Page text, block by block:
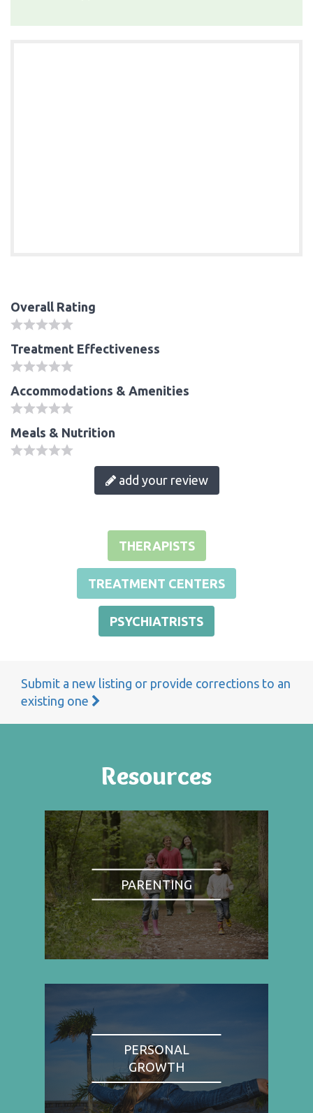
Overall Rating
Treatment Effectiveness
Accommodations & Amenities
Meals & Nutrition
add your review
THERAPISTS
TREATMENT CENTERS
PSYCHIATRISTS
Submit a new listing or provide corrections to an
existing one
Resources
PARENTING
PERSONAL
GROWTH